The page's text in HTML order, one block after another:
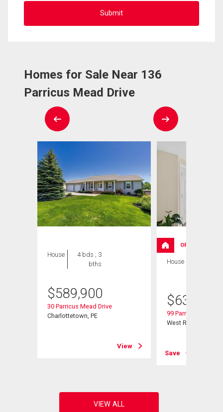
Homes for Sale Near 136
Parricus Mead Drive
House
4 bds , 3
bths
$589,900
30 Parricus Mead Drive
Charlottetown, PE
View
OPEN HOUSE
House
$639,000
99 Parricus Mead
West Royalty, PE
Save